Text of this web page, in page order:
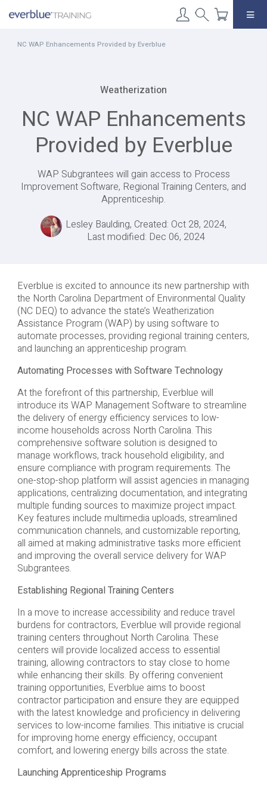
NC WAP Enhancements Provided by Everblue
Weatherization
NC WAP Enhancements
Provided by Everblue
WAP Subgrantees will gain access to Process
Improvement Software, Regional Training Centers, and
Apprenticeship.
Lesley Baulding, Created: Oct 28, 2024,
Last modified: Dec 06, 2024
Everblue is excited to announce its new partnership with
the North Carolina Department of Environmental Quality
(NC DEQ) to advance the state’s Weatherization
Assistance Program (WAP) by using software to
automate processes, providing regional training centers,
and launching an apprenticeship program.
Automating Processes with Software Technology
At the forefront of this partnership, Everblue will
introduce its WAP Management Software to streamline
the delivery of energy efficiency services to low-
income households across North Carolina. This
comprehensive software solution is designed to
manage workflows, track household eligibility, and
ensure compliance with program requirements. The
one-stop-shop platform will assist agencies in managing
applications, centralizing documentation, and integrating
multiple funding sources to maximize project impact.
Key features include multimedia uploads, streamlined
communication channels, and customizable reporting,
all aimed at making administrative tasks more efficient
and improving the overall service delivery for WAP
Subgrantees.
Establishing Regional Training Centers
In a move to increase accessibility and reduce travel
burdens for contractors, Everblue will provide regional
training centers throughout North Carolina. These
centers will provide localized access to essential
training, allowing contractors to stay close to home
while enhancing their skills. By offering convenient
training opportunities, Everblue aims to boost
contractor participation and ensure they are equipped
with the latest knowledge and proficiency in delivering
services to low-income families. This initiative is crucial
for improving home energy efficiency, occupant
comfort, and lowering energy bills across the state.
Launching Apprenticeship Programs